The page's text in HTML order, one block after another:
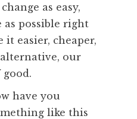
as easy,
as possible right
it easier, cheaper,
our
good.
have you
like this